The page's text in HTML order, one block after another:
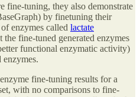
fine-tuning, they also demonstrate
by finetuning their
enzymes called lactate
the fine-tuned generated enzymes
functional enzymatic activity)
enzymes.
fine-tuning results for a
with no comparisons to fine-